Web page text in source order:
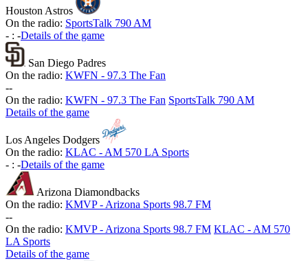
Houston Astros
On the radio: SportsTalk 790 AM
- : -Details of the game
San Diego Padres
On the radio: KWFN - 97.3 The Fan
--
On the radio: KWFN - 97.3 The Fan SportsTalk 790 AM
Details of the game
Los Angeles Dodgers
On the radio: KLAC - AM 570 LA Sports
- : -Details of the game
Arizona Diamondbacks
On the radio: KMVP - Arizona Sports 98.7 FM
--
On the radio: KMVP - Arizona Sports 98.7 FM KLAC - AM 570
LA Sports
Details of the game